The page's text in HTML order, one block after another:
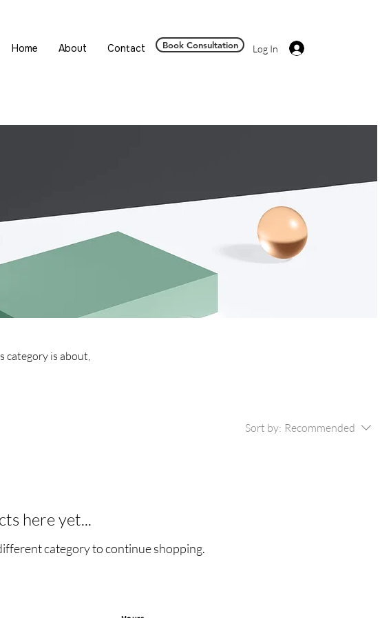
Home About Contact Book Consultation Log In
category is about,
Sort by: Recommended
here yet...
category to continue shopping.